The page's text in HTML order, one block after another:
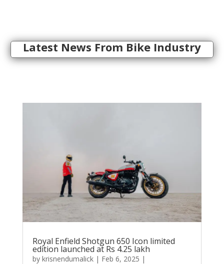
Latest News From Bike Industry
Royal Enfield Shotgun 650 Icon limited
edition launched at Rs 4.25 lakh
by krisnendumalick| Feb 6, 2025 |